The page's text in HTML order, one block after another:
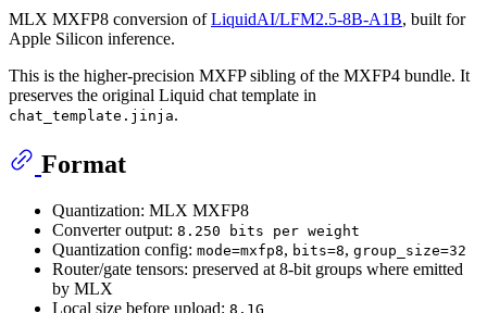
MLX MXFP8 conversion ofLiquidAI/LFM2.5-8B-A1B, built for
Apple Silicon inference.
This is the higher-precision MXFP sibling of the MXFP4 bundle. It
preserves the original Liquid chat template in
chat_template.jinja.
Format
Quantization: MLX MXFP8
Converter output: 8.250 bits per weight
Quantization config: mode=mxfp8, bits=8, group_size=32
Router/gate tensors: preserved at 8-bit groups where emitted
by MLX
Local size before upload: 8.1G